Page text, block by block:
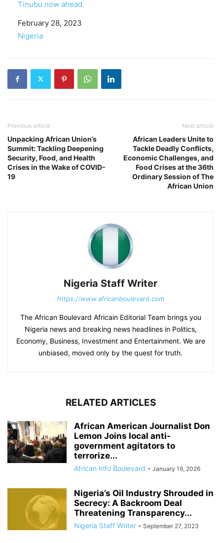
Tinubu now ahead.
Date
February 28, 2023
In relation to
Nigeria
Previous article
Unpacking African Union’s
Summit: Tackling Deepening
Security, Food, and Health
Crises in the Wake of COVID-
19
Next article
African Leaders Unite to
Tackle Deadly Conflicts,
Economic Challenges, and
Food Crises at the 36th
Ordinary Session of The
African Union
Nigeria Staff Writer
https://www.africanboulevard.com
The African Boulevard Africain Editorial Team brings you
Nigeria news and breaking news headlines in Politics,
Economy, Business, Investment and Entertainment. We are
unbiased, moved only by the quest for truth.
RELATED ARTICLES
African American Journalist Don
Lemon Joins local anti-
government agitators to
terrorize...
African Info Boulevard - January 19, 2026
Nigeria’s Oil Industry Shrouded in
Secrecy: A Backroom Deal
Threatening Transparency...
Nigeria Staff Writer - September 27, 2023